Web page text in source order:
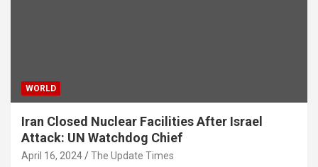
WORLD
Iran Closed Nuclear Facilities After Israel
Attack: UN Watchdog Chief
April 16, 2024 The Update Times